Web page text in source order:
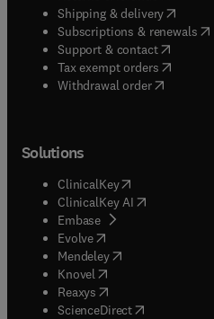
Shipping & delivery(opens
Subscriptions & renewals(
Support & contact( opens in
Tax exempt orders( opens in
Withdrawal order
Solutions
ClinicalKey(opens in new
ClinicalKey AI opens in new
Embase( opens in new tab/
Evolve(opens in new tab/
Mendeley( opens in new tab/
Knovel (opens in new tab/
Reaxys (opens in new tab/
ScienceDirect(opens in new